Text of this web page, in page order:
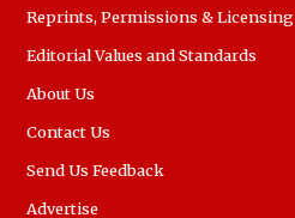
Reprints, Permissions & Licensing
Editorial Values and Standards
About Us
Contact Us
Send Us Feedback
Advertise